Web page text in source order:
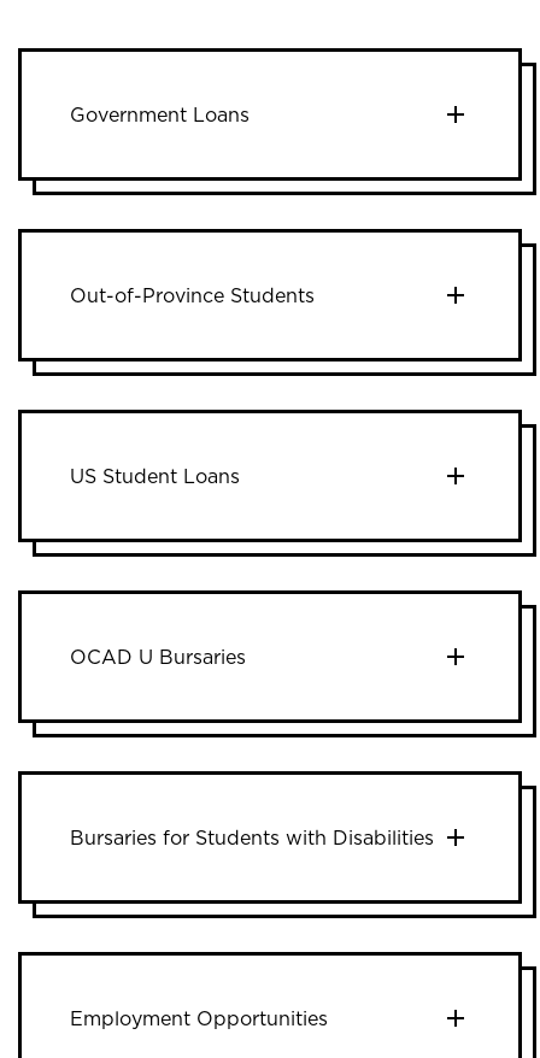
Government Loans
Out-of-Province Students
US Student Loans
OCAD U Bursaries
Bursaries for Students with Disabilities
Employment Opportunities